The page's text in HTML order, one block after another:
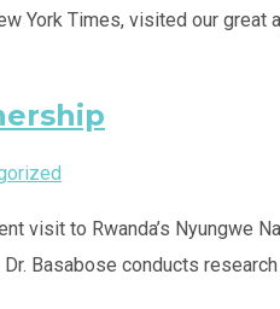
York Times, visited our great
visit to Rwanda’s Nyungwe
Basabose conducts